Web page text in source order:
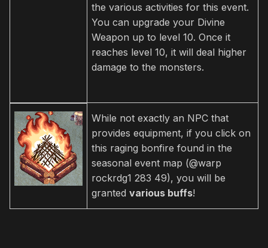
the various activities for this event.
You can upgrade your Divine
Weapon up to level 10. Once it
reaches level 10, it will deal higher
damage to the monsters.
While not exactly an NPC that
provides equipment, if you click on
this raging bonfire found in the
seasonal event map (@warp
rockrdg1 283 49), you will be
grantedvarious buffs!